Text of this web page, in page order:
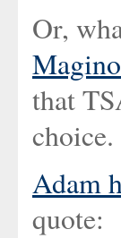
Or,
that
choice.
Adam
quote: